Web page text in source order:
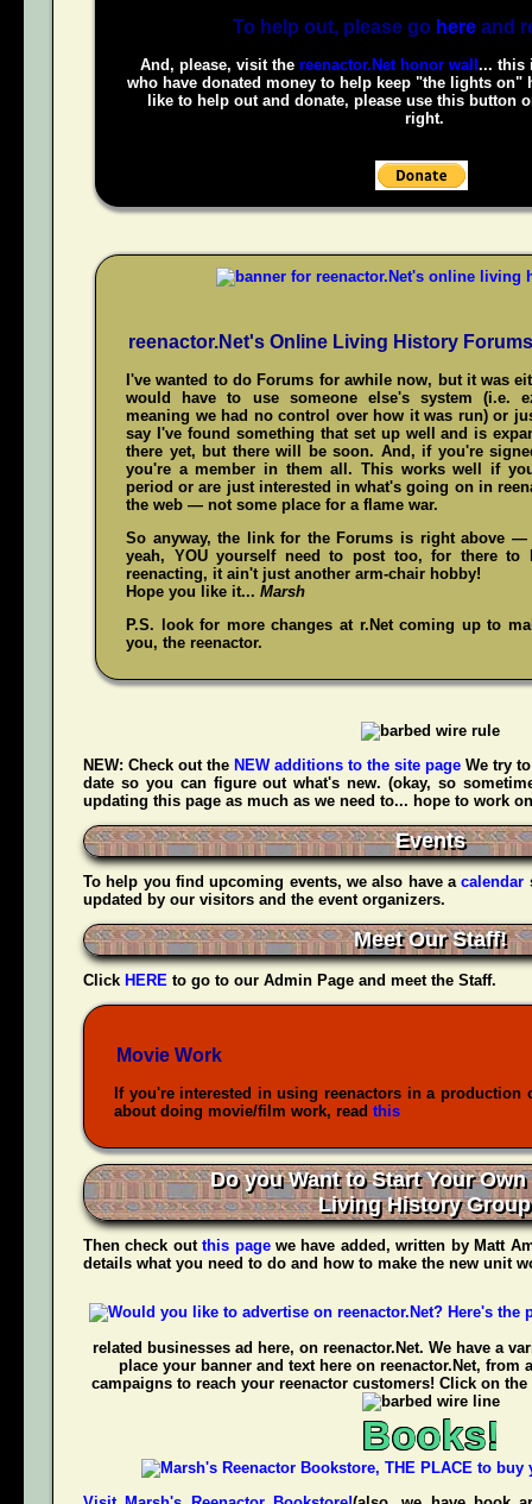
To help out, please go here and
And, please, visit the reenactor.Net honor wall ... this
who have donated money to help keep "the lights on"
like to help out and donate, please use this button
right.
reenactor.Net's Online Living History Forums
I've wanted to do Forums for awhile now, but it was
would have to use someone else's system (i.e.
meaning we had no control over how it was run) or
say I've found something that set up well and is
there yet, but there will be soon. And, if you're
you're a member in them all. This works well if
period or are just interested in what's going on in
the web — not some place for a flame war.
So anyway, the link for the Forums is right above
yeah, YOUyourself need to post too, for there to
reenacting, it ain't just another arm-chair hobby!
Hope you like it... Marsh
P.S. look for more changes at r.Net coming up to
you, the reenactor.
NEW: Check out the NEW additions to the site page We try
date so you can figure out what's new. (okay, so
updating this page as much as we need to... hope to work
Events
To help you find upcoming events, we also have acalendar
updated by our visitors and the event organizers.
Meet Our Staff!
Click HERE to go to our Admin Page and meet the Staff.
Movie Work
If you're interested in using reenactors in a production
about doing movie/film work, read this
Do you Want to Start Your
Living History
Then check outthis pagewe have added, written by Matt
details what you need to do and how to make the new unit
related businesses ad here, on reenactor.Net. We have a
place your banner and text here on reenactor.Net, from
campaigns to reach your reenactor customers! Click on
Books!